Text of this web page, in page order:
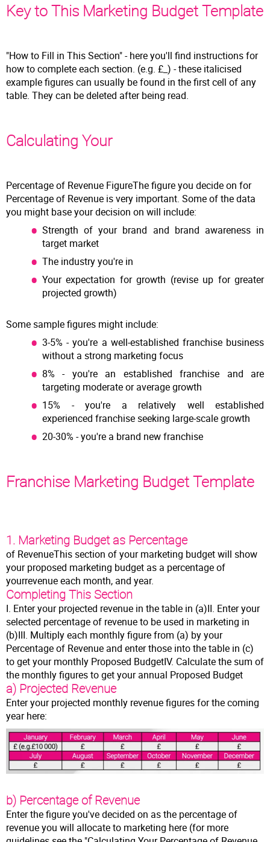
Key to This Marketing Budget Template
"How to Fill in This Section" - here you'll find instructions for
how to complete each section. (e.g. £_) - these italicised
example figures can usually be found in the first cell of any
table. They can be deleted after being read.
Calculating Your
Percentage of Revenue FigureThe figure you decide on for
Percentage of Revenue is very important. Some of the data
you might base your decision on will include:
Strength of your brand and brand awareness in
target market
The industry you're in
Your expectation for growth (revise up for greater
projected growth)
Some sample figures might include:
3-5% - you're a well-established franchise business
without a strong marketing focus
8% - you're an established franchise and are
targeting moderate or average growth
15% - you're a relatively well established
experienced franchise seeking large-scale growth
20-30% - you're a brand new franchise
Franchise Marketing Budget Template
1. Marketing Budget as Percentage
of RevenueThis section of your marketing budget will show
your proposed marketing budget as a percentage of
yourrevenue each month, and year.
Completing This Section
I. Enter your projected revenue in the table in (a)II. Enter your
selected percentage of revenue to be used in marketing in
(b)III. Multiply each monthly figure from (a) by your
Percentage of Revenue and enter those into the table in (c)
to get your monthly Proposed BudgetIV. Calculate the sum of
the monthly figures to get your annual Proposed Budget
a) Projected Revenue
Enter your projected monthly revenue figures for the coming
year here:
b) Percentage of Revenue
Enter the figure you've decided on as the percentage of
revenue you will allocate to marketing here (for more